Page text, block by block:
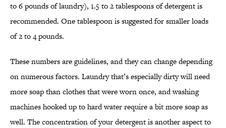
to 6 pounds of laundry), 1.5 to 2 tablespoons of detergent is
recommended. One tablespoon is suggested for smaller loads
of 2 to 4 pounds.
These numbers are guidelines, and they can change depending
on numerous factors. Laundry that’s especially dirty will need
more soap than clothes that were worn once, and washing
machines hooked up to hard water require a bit more soap as
well. The concentration of your detergent is another aspect to